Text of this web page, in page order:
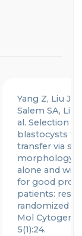
Yang Z, Liu J,
Salem SA, Liu
al. Selection
blastocysts
transfer via
morphology
alone and with
for good
patients:
randomized
Mol
5(1):24.